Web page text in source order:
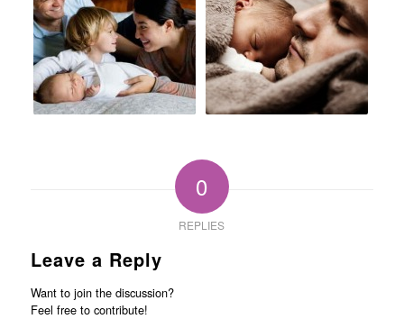
0
REPLIES
Leave a Reply
Want to join the discussion?
Feel free to contribute!